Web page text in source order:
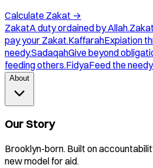
Calculate Zakat →
ZakatA duty ordained by Allah.
pay your Zakat.KaffarahExpiation
needy.SadaqahGive beyond
feeding others.FidyaFeed the
About
Our Story
Brooklyn-born. Built on
new model for aid.